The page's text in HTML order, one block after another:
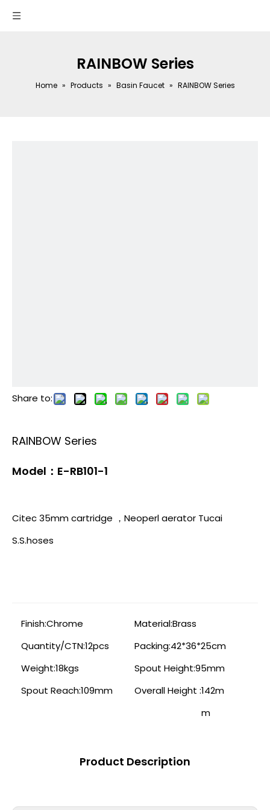
RAINBOW Series
Home » Products » Basin Faucet » RAINBOW Series
Share to:
RAINBOW Series
Model：E-RB101-1
Citec 35mm cartridge ，Neoperl aerator Tucai
S.S.hoses
Finish:Chrome Material:Brass
Quantity/CTN:12pcs Packing:42*36*25cm
Weight:18kgs Spout Height:95mm
Spout Reach:109mm Overall Height :142m
m
Product Description